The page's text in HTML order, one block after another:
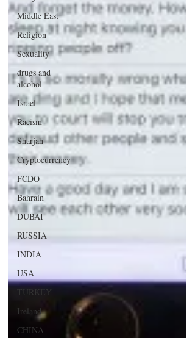
Middle East
Religion
Sexuality
drugs and
alcohol
Israel
Racism
Sharjah
Cryptocurrency
FCDO
Bahrain
DUBAI
RUSSIA
INDIA
USA
TURKEY
Ireland
CHINA